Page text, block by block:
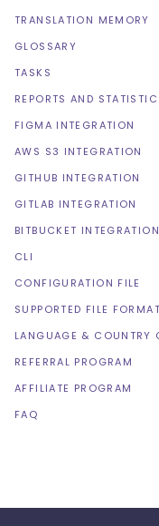
TRANSLATION MEMORY
GLOSSARY
TASKS
REPORTS AND
FIGMA INTEGRATION
AWS S3 INTEGRATION
GITHUB INTEGRATION
GITLAB INTEGRATION
BITBUCKET INTEGRATION
CLI
CONFIGURATION FILE
SUPPORTED FILE
LANGUAGE & COUNTRY
REFERRAL PROGRAM
AFFILIATE PROGRAM
FAQ